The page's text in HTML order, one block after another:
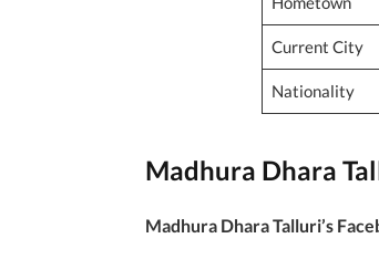
Current City
Nationality
Madhura Dhara
Madhura Dhara Talluri’s